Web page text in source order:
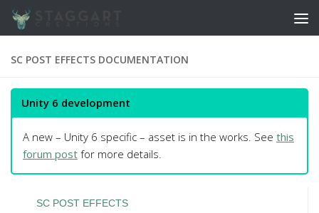
Skip to content
SC POST EFFECTS DOCUMENTATION
Unity 6 development
A new – Unity 6 specific – asset is in the works. See this
forum post for more details.
SC POST EFFECTS